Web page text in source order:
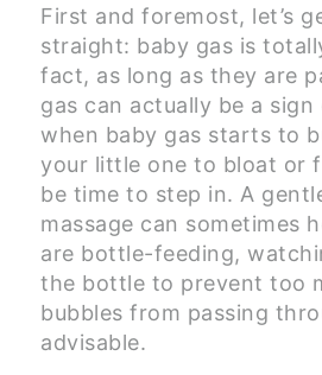
First and foremost, let’s
straight: baby gas is
fact, as long as they are
gas can actually be a
when baby gas starts to
your little one to bloat or
be time to step in. A
massage can sometimes
are bottle-feeding,
the bottle to prevent too
bubbles from passing
advisable.